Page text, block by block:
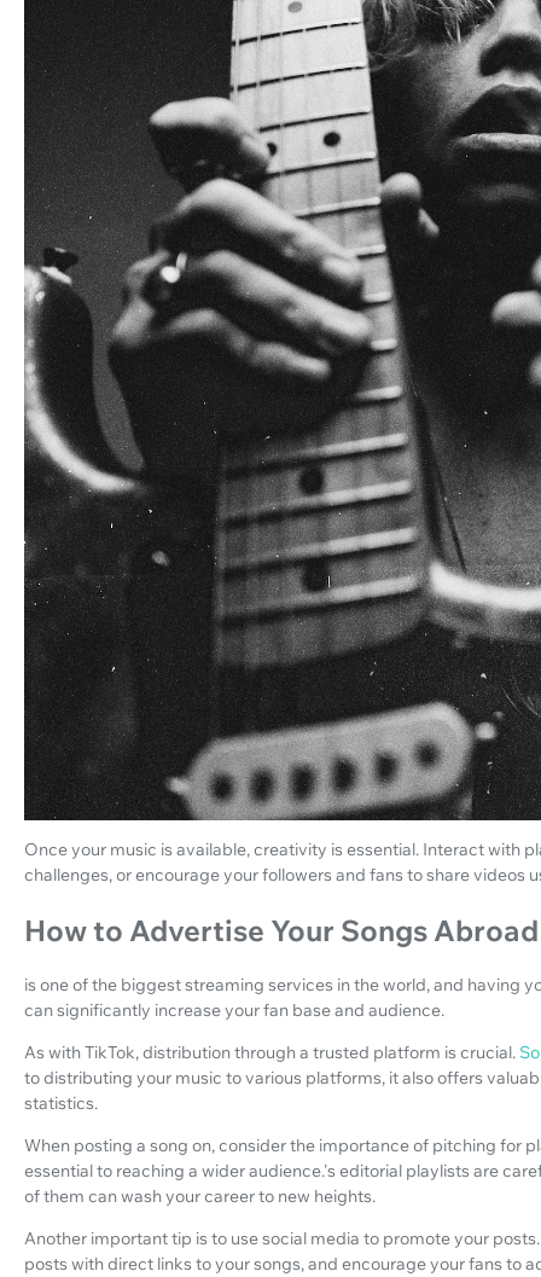
Once your music is available, creativity is essential. Interact with
challenges, or encourage your followers and fans to share videos
How to Advertise Your Songs Abroad
is one of the biggest streaming services in the world, and having
can significantly increase your fan base and audience.
As with TikTok, distribution through a trusted platform is crucial.
to distributing your music to various platforms, it also offers
statistics.
When posting a song on, consider the importance of pitching for
essential to reaching a wider audience.'s editorial playlists are
of them can wash your career to new heights.
Another important tip is to use social media to promote your
posts with direct links to your songs, and encourage your fans to